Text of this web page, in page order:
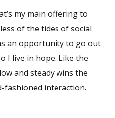
my main offering to
of the tides of social
an opportunity to go out
I live in hope. Like the
and steady wins the
fashioned interaction.